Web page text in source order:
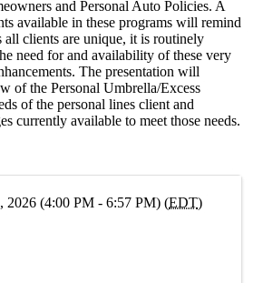
and Personal Auto Policies. A
available in these programs will remind
all clients are unique, it is routinely
need for and availability of these very
The presentation will
of the Personal Umbrella/Excess
of the personal lines client and
currently available to meet those needs.
2026 (4:00 PM - 6:57 PM) (EDT)